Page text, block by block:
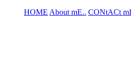
HOME About mE.. CONtACt